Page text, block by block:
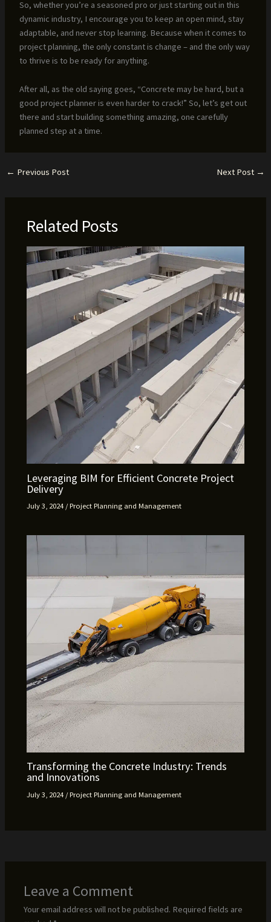
So, whether you’re a seasoned pro or just starting out in this
dynamic industry, I encourage you to keep an open mind, stay
adaptable, and never stop learning. Because when it comes to
project planning, the only constant is change – and the only way
to thrive is to be ready for anything.
After all, as the old saying goes, “Concrete may be hard, but a
good project planner is even harder to crack!” So, let’s get out
there and start building something amazing, one carefully
planned step at a time.
← Previous Post Next Post →
Related Posts
Leveraging BIM for Efficient Concrete Project
Delivery
July 3, 2024 /Project Planning and Management
Transforming the Concrete Industry: Trends
and Innovations
July 3, 2024 /Project Planning and Management
Leave a Comment
Your email address will not be published. Required fields are